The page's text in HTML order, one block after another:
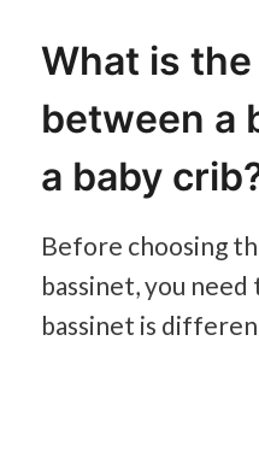
What is
between a
a baby
Before choosing
bassinet, you need
bassinet is